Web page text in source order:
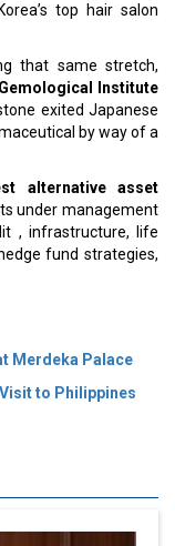
top hair salon
that same stretch,
Gemological Institute
exited Japanese
by way of a
alternative asset
under management
, infrastructure, life
fund strategies,
Merdeka Palace
to Philippines